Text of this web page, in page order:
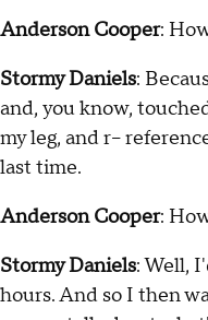
Anderson Cooper:
Stormy Daniels:
and, you know,
my leg, and r--
last time.
Anderson Cooper:
Stormy Daniels: Well,
hours. And so I then